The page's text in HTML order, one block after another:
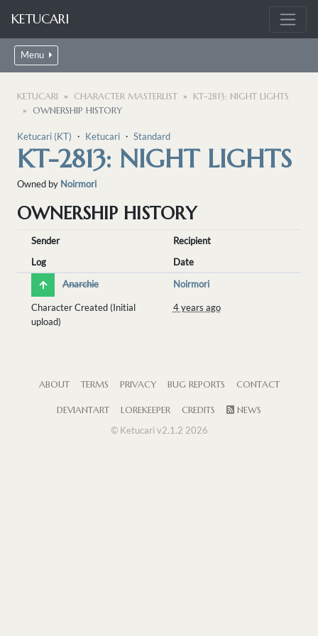
KETUCARI
Menu
KETUCARI CHARACTER MASTERLIST
KT-2813: NIGHT LIGHTS
OWNERSHIP HISTORY
Ketucari (KT) ・ Ketucari ・ Standard
KT-2813: NIGHT LIGHTS
Owned by Noirmori
OWNERSHIP HISTORY
Sender
Recipient
Log
Date
Anarchie
Noirmori
Character Created (Initial
upload)
4 years ago
ABOUT TERMS PRIVACY BUG REPORTS CONTACT
DEVIANTART LOREKEEPER CREDITS
NEWS
© Ketucari v2.1.2 2026